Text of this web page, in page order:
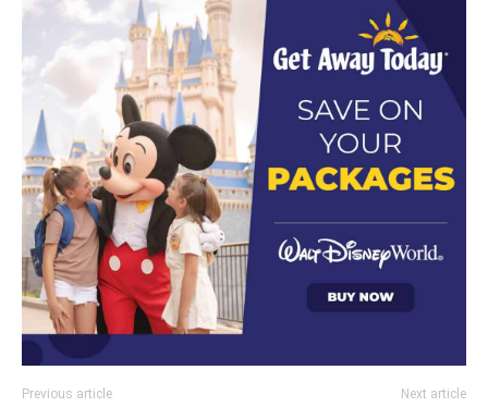
Previous article Next article